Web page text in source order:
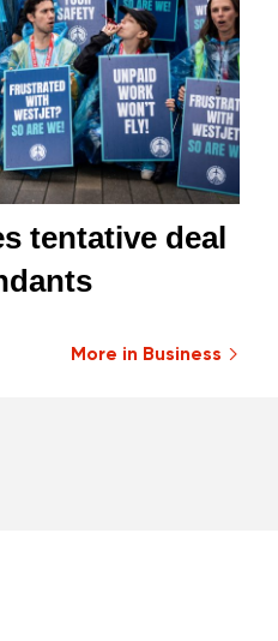
tentative deal
More in Business